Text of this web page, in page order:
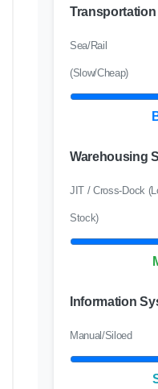
Transportation
Sea/Rail
(Slow/Cheap)
Warehousing
JIT / Cross-Dock
Stock)
Information
Manual/Siloed